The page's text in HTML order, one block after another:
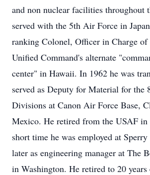
and non nuclear facilities throughout
served with the 5th Air Force in
ranking Colonel, Officer in Charge of
Unified Command's alternate
center" in Hawaii. In 1962 he was
served as Deputy for Material for the
Divisions at Canon Air Force Base,
Mexico. He retired from the USAF in
short time he was employed at
later as engineering manager at The
in Washington. He retired to 20